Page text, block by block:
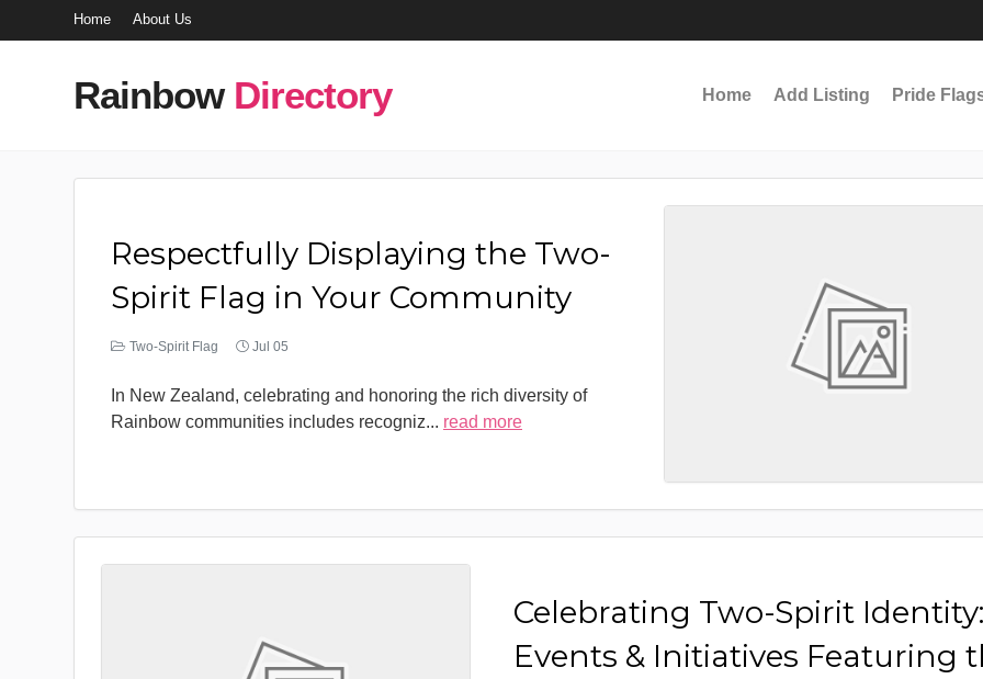
Home About Us
Rainbow Directory Home Add Listing Pride
Respectfully Displaying the Two-
Spirit Flag in Your Community
Two-Spirit Flag Jul 05
In New Zealand, celebrating and honoring the rich diversity of
Rainbow communities includes recogniz... read more
Celebrating Two-Spirit Identity:
Events & Initiatives Featuring